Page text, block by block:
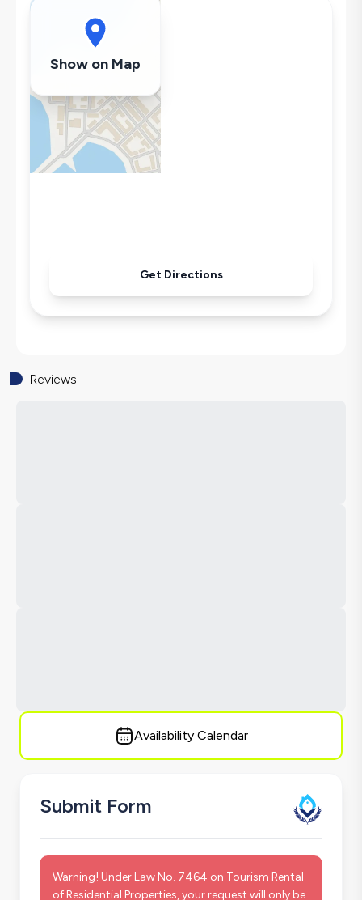
Wi-Fi / Internet
Microwave
Pool & Garden Maintenance
Show on Map
Get Directions
Reviews
Availability Calendar
Submit Form
Warning! Under Law No. 7464 on Tourism Rental
of Residential Properties, your request will only be